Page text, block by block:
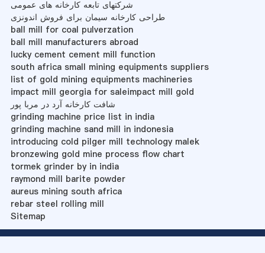
شرکتهای تابعه کارخانه های عمومی
طراحی کارخانه سیمان برای فروش اندونزی
ball mill for coal pulverzation
ball mill manufacturers abroad
lucky cement cement mill function
south africa small mining equipments suppliers
list of gold mining equipments machineries
impact mill georgia for saleimpact mill gold
شافت کارخانه آرد در مربا پور
grinding machine price list in india
grinding machine sand mill in indonesia
introducing cold pilger mill technology malek
bronzewing gold mine process flow chart
tormek grinder by in india
raymond mill barite powder
aureus mining south africa
rebar steel rolling mill
Sitemap